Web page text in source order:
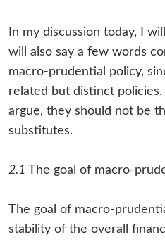
In my discussion today, I
will also say a few words
macro-prudential policy,
related but distinct policies.
argue, they should not be
substitutes.
2.1 The goal of macro-
The goal of macro-
stability of the overall